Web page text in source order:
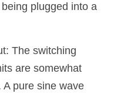
plugged into a
The switching
are somewhat
pure sine wave